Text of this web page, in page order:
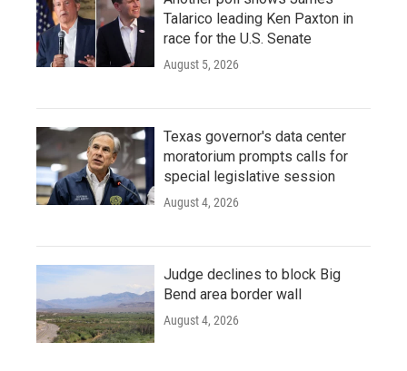
Talarico leading Ken Paxton in
race for the U.S. Senate
August 5, 2026
Texas governor's data center
moratorium prompts calls for
special legislative session
August 4, 2026
Judge declines to block Big
Bend area border wall
August 4, 2026